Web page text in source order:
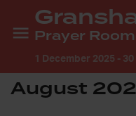
Prayer Room
1 December 2025 -
August